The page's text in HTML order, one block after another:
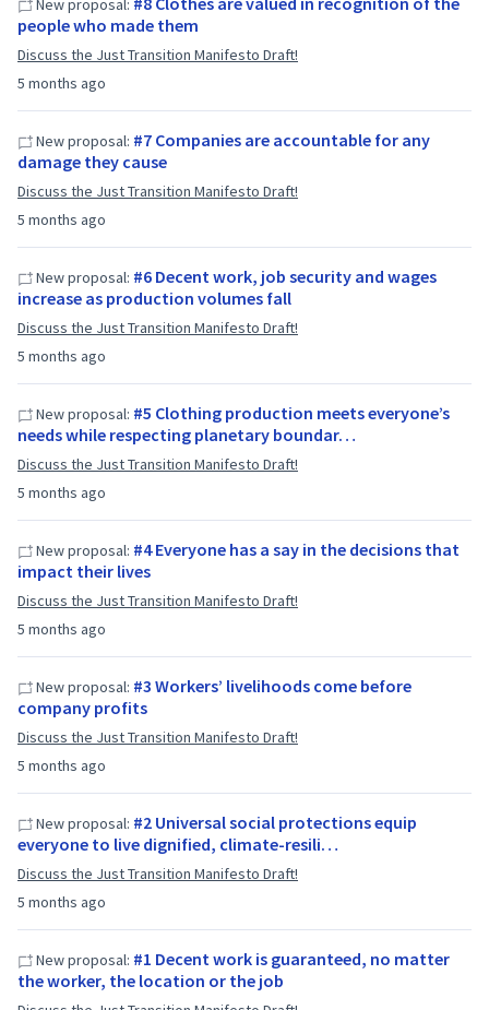
5 months ago
New proposal:
people who made them
Discuss the Just Transition Manifesto Draft!
5 months ago
New proposal: #7 Companies are accountable for any
damage they cause
Discuss the Just Transition Manifesto Draft!
5 months ago
New proposal: #6 Decent work, job security and wages
increase as production volumes fall
Discuss the Just Transition Manifesto Draft!
5 months ago
New proposal: #5 Clothing production meets everyone’s
needs while respecting planetary boundar…
Discuss the Just Transition Manifesto Draft!
5 months ago
New proposal: #4 Everyone has a say in the decisions that
impact their lives
Discuss the Just Transition Manifesto Draft!
5 months ago
New proposal: #3 Workers’ livelihoods come before
company profits
Discuss the Just Transition Manifesto Draft!
5 months ago
New proposal: #2 Universal social protections equip
everyone to live dignified, climate-resili…
Discuss the Just Transition Manifesto Draft!
New proposal: #1 Decent work is guaranteed, no matter
the worker, the location or the job